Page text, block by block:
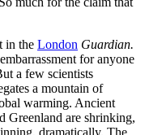
in the London Guardian.
for anyone
a few scientists
a mountain of
warming. Ancient
Greenland are shrinking,
dramatically. The